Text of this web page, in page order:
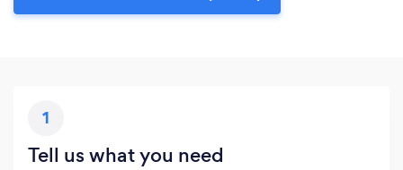
1
Tell us what you need